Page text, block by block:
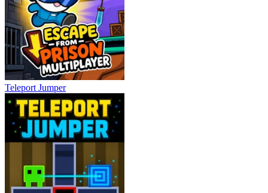
Teleport Jumper